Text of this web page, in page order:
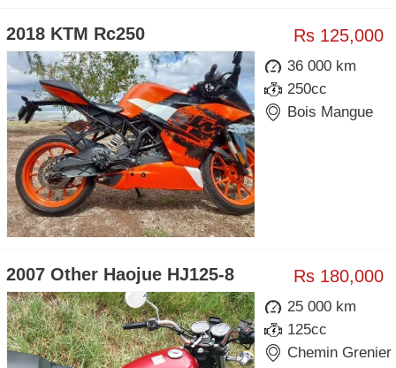
Rs 125,000
2018 KTM Rc250
36 000 km
250cc
Bois Mangue
Rs 180,000
2007 Other Haojue HJ125-8
25 000 km
125cc
Chemin Grenier